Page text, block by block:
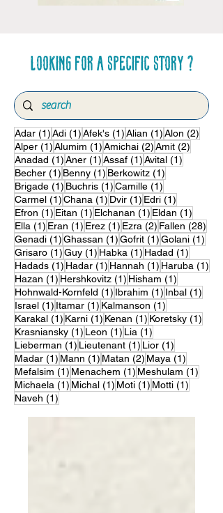
Looking for a specific story ?
Adar (1) 1 post
Adi (1) 1 post
Afek's (1) 1 post
Alian (1) 1 post
Alon (2)
Alper (1) 1 post
Alumim (1) 1 post
Amichai (2) 2 posts
Amit (2)
Anadad (1) 1 post
Aner (1) 1 post
Assaf (1) 1 post
Avital (1)
Becher (1) 1 post
Benny (1) 1 post
Berkowitz (1)
Brigade (1) 1 post
Buchris (1)1 post
Camille (1)
Carmel (1)1 post
Chana (1) 1 post
Dvir (1) 1 post
Edri (1)
Efron (1) 1 post
Eitan (1) 1 post
Elchanan (1) 1 post
Eldan (1)
Ella (1) 1 post
Eran (1) 1 post
Erez (1) 1 post
Ezra (2) 2 posts
Fallen (28)
Genadi (1)1 post
Ghassan (1)1 post
Gofrit (1)1 post
Golani (1)
Grisaro (1)1 post
Guy (1) 1 post
Habka (1) 1 post
Hadad (1)
Hadads (1) 1 post
Hadar (1) 1 post
Hannah (1) 1 post
Haruba (1)
Hazan (1) 1 post
Hershkovitz (1) 1 post
Hisham (1)
Hohnwald-Kornfeld (1) 1 post
Ibrahim (1) 1 post
Inbal (1)
Israel (1) 1 post
Itamar (1) 1 post
Kalmanson (1)
Karakal (1) 1 post
Karni (1) 1 post
Kenan (1) 1 post
Koretsky (1)
Krasniansky (1) 1 post
Leon (1) 1 post
Lia (1)
Lieberman (1) 1 post
Lieutenant (1) 1 post
Lior (1)
Madar (1) 1 post
Mann (1) 1 post
Matan (2) 2 posts
Maya (1)
Mefalsim (1) 1 post
Menachem (1) 1 post
Meshulam (1)
Michaela (1) 1 post
Michal (1) 1 post
Moti (1) 1 post
Motti (1)
Naveh (1)